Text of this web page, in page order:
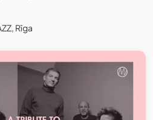
Rīga